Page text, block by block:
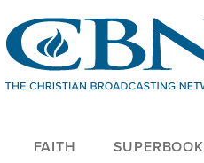
FAITH SUPERBOOK